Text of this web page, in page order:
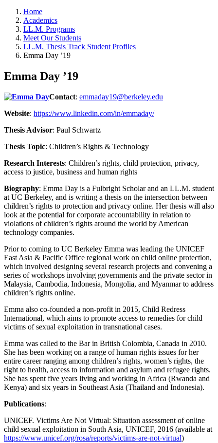
Home
Academics
LL.M. Programs
Meet Our Students
LL.M. Thesis Track Student Profiles
Emma Day ’19
Emma Day ’19
Contact: emmaday19@berkeley.edu
Website: https://www.linkedin.com/in/emmaday/
Thesis Advisor: Paul Schwartz
Thesis Topic: Children’s Rights & Technology
Research Interests: Children’s rights, child protection, privacy,
access to justice, business and human rights
Biography: Emma Day is a Fulbright Scholar and an LL.M. student
at UC Berkeley, and is writing a thesis on the intersection between
children’s rights to protection and privacy online. Her thesis will also
look at the potential for corporate accountability in relation to
violations of children’s rights around the world by American
technology companies.
Prior to coming to UC Berkeley Emma was leading the UNICEF
East Asia & Pacific Office regional work on child online protection,
which involved designing several research projects and convening a
series of workshops involving governments and the private sector in
Malaysia, Cambodia, Indonesia, Mongolia, and Myanmar to address
children’s rights online.
Emma also co-founded a non-profit in 2015, Child Redress
International, which aims to promote access to remedies for child
victims of sexual exploitation in transnational cases.
Emma was called to the Bar in British Colombia, Canada in 2010.
She has been working on a range of human rights issues for her
entire career ranging among children’s rights, women’s rights, the
right to health, access to information and asylum and refugee rights.
She has spent five years living and working in Africa (Rwanda and
Kenya) and six years in Southeast Asia (Thailand and Indonesia).
Publications:
UNICEF. Victims Are Not Virtual: Situation assessment of online
child sexual exploitation in South Asia, UNICEF, 2016 (available at
https://www.unicef.org/rosa/reports/victims-are-not-virtual)